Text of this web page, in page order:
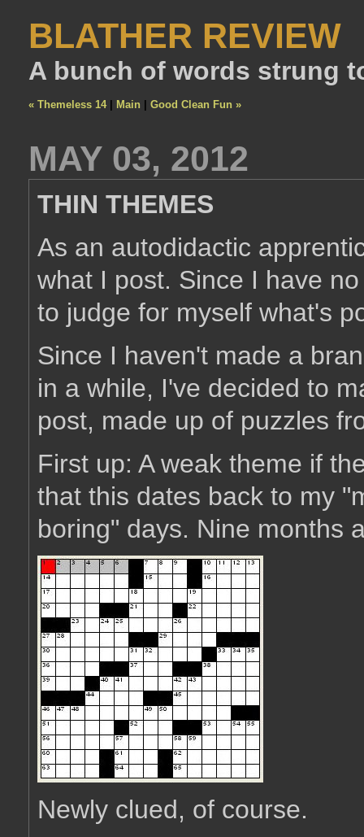
BLATHER REVIEW
A bunch of words strung
« Themeless 14| Main Good Clean Fun »
MAY 03, 2012
THIN THEMES
As an autodidactic
what I post. Since I have
to judge for myself what's
Since I haven't made a
in a while, I've decided to
post, made up of puzzles
First up: A weak theme if
that this dates back to my
boring" days. Nine months
Newly clued, of course.